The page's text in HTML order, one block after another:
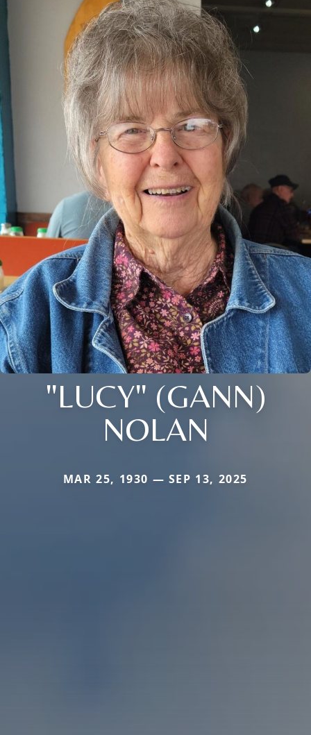
"LUCY" (GANN)
NOLAN
MAR 25, 1930 — SEP 13, 2025